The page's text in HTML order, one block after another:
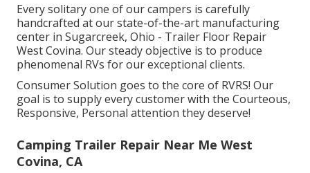
Every solitary one of our campers is carefully
handcrafted at our state-of-the-art manufacturing
center in Sugarcreek, Ohio - Trailer Floor Repair
West Covina. Our steady objective is to produce
phenomenal RVs for our exceptional clients.
Consumer Solution goes to the core of RVRS! Our
goal is to supply every customer with the Courteous,
Responsive, Personal attention they deserve!
Camping Trailer Repair Near Me West
Covina, CA